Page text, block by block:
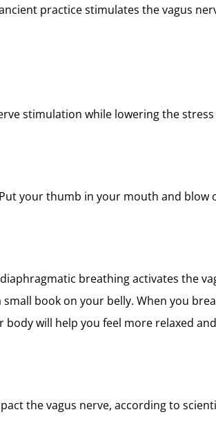
practice stimulates the vagus
stimulation while lowering the
your thumb in your mouth and blow
breathing activates the
book on your belly. When you
will help you feel more relaxed
the vagus nerve, according to